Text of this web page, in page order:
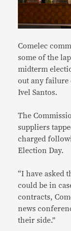
Comelec
some of the
midterm
out any failure
Ivel Santos.
The
suppliers
charged
Election Day.
“I have asked
could be in
contracts,
news
their side.”